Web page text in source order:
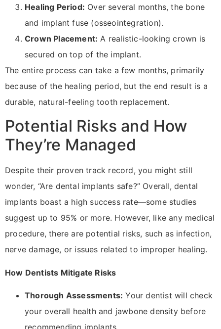
Healing Period: Over several months, the bone
and implant fuse (osseointegration).
Crown Placement: A realistic-looking crown is
secured on top of the implant.
The entire process can take a few months, primarily
because of the healing period, but the end result is a
durable, natural-feeling tooth replacement.
Potential Risks and How
They’re Managed
Despite their proven track record, you might still
wonder, “Are dental implants safe?” Overall, dental
implants boast a high success rate—some studies
suggest up to 95% or more. However, like any medical
procedure, there are potential risks, such as infection,
nerve damage, or issues related to improper healing.
How Dentists Mitigate Risks
Thorough Assessments: Your dentist will check
your overall health and jawbone density before